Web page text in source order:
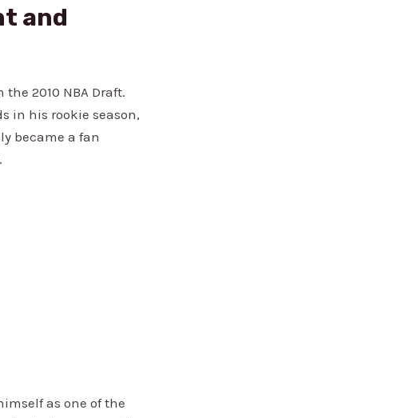
and
2010 NBA Draft.
in his rookie season,
became a fan
as one of the